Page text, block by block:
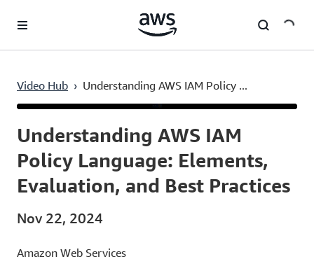
Video Hub › Understanding AWS IAM Policy ...
Understanding AWS IAM
Policy Language: Elements,
Evaluation, and Best Practices
Nov 22, 2024
Amazon Web Services